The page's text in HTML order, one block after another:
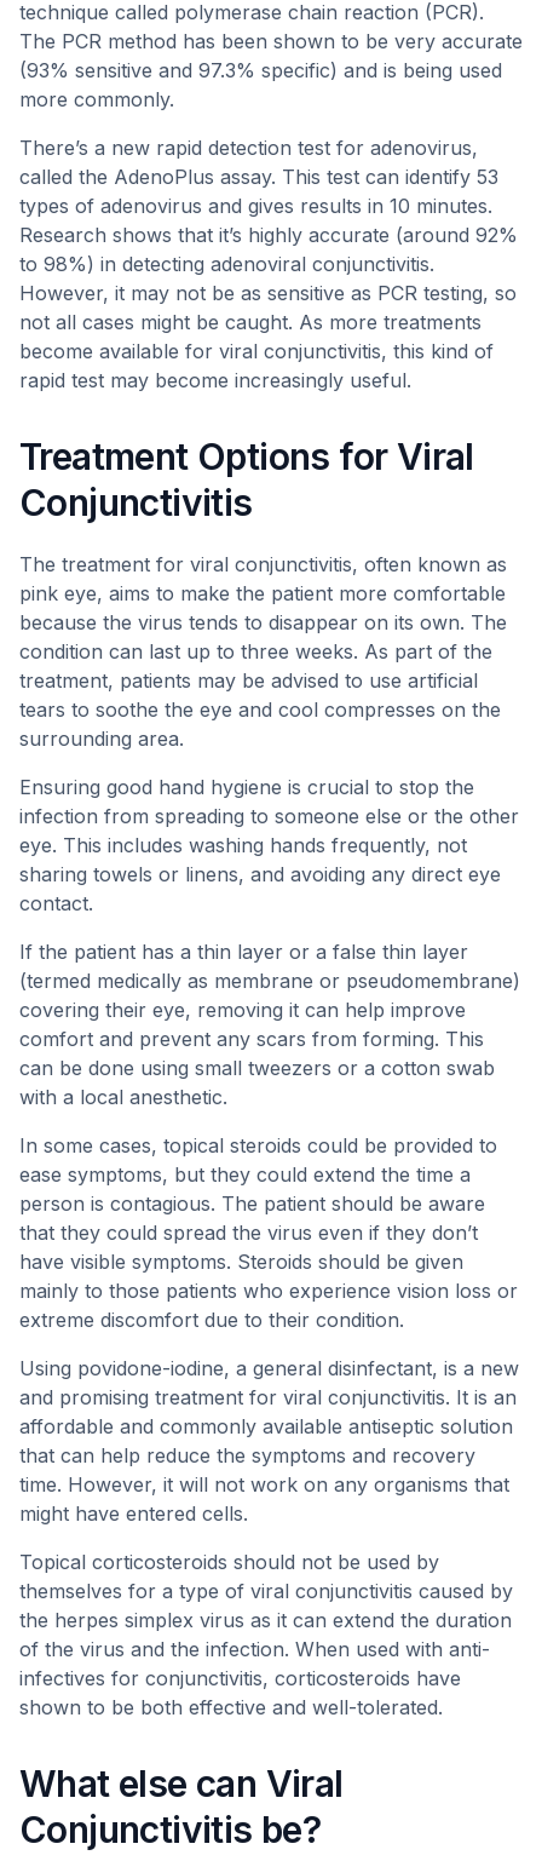
technique called polymerase chain reaction (PCR).
The PCR method has been shown to be very accurate
(93% sensitive and 97.3% specific) and is being used
more commonly.
There’s a new rapid detection test for adenovirus,
called the AdenoPlus assay. This test can identify 53
types of adenovirus and gives results in 10 minutes.
Research shows that it’s highly accurate (around 92%
to 98%) in detecting adenoviral conjunctivitis.
However, it may not be as sensitive as PCR testing, so
not all cases might be caught. As more treatments
become available for viral conjunctivitis, this kind of
rapid test may become increasingly useful.
Treatment Options for Viral
Conjunctivitis
The treatment for viral conjunctivitis, often known as
pink eye, aims to make the patient more comfortable
because the virus tends to disappear on its own. The
condition can last up to three weeks. As part of the
treatment, patients may be advised to use artificial
tears to soothe the eye and cool compresses on the
surrounding area.
Ensuring good hand hygiene is crucial to stop the
infection from spreading to someone else or the other
eye. This includes washing hands frequently, not
sharing towels or linens, and avoiding any direct eye
contact.
If the patient has a thin layer or a false thin layer
(termed medically as membrane or pseudomembrane)
covering their eye, removing it can help improve
comfort and prevent any scars from forming. This
can be done using small tweezers or a cotton swab
with a local anesthetic.
In some cases, topical steroids could be provided to
ease symptoms, but they could extend the time a
person is contagious. The patient should be aware
that they could spread the virus even if they don’t
have visible symptoms. Steroids should be given
mainly to those patients who experience vision loss or
extreme discomfort due to their condition.
Using povidone-iodine, a general disinfectant, is a new
and promising treatment for viral conjunctivitis. It is an
affordable and commonly available antiseptic solution
that can help reduce the symptoms and recovery
time. However, it will not work on any organisms that
might have entered cells.
Topical corticosteroids should not be used by
themselves for a type of viral conjunctivitis caused by
the herpes simplex virus as it can extend the duration
of the virus and the infection. When used with anti-
infectives for conjunctivitis, corticosteroids have
shown to be both effective and well-tolerated.
What else can Viral
Conjunctivitis be?